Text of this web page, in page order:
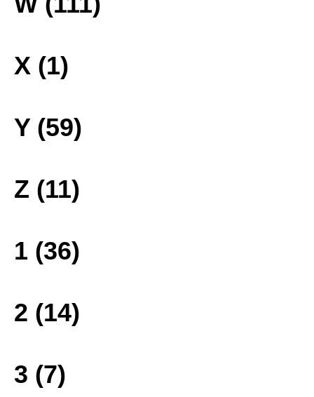
X (1)
Y (59)
Z (11)
1 (36)
2 (14)
3 (7)